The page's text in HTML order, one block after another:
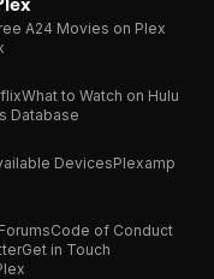
A24 Movies on Plex
What to Watch on Hulu
Database
DevicesPlexamp
Code of Conduct
Get in Touch